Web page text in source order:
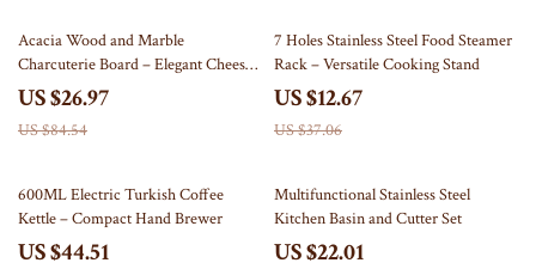
68% off
Acacia Wood and Marble
Charcuterie Board – Elegant Cheese
& Serving Tray
US $26.97
US $84.54
66% off
7 Holes Stainless Steel Food Steamer
Rack – Versatile Cooking Stand
US $12.67
US $37.06
69% off
600ML Electric Turkish Coffee
Kettle – Compact Hand Brewer
US $44.51
62% off
Multifunctional Stainless Steel
Kitchen Basin and Cutter Set
US $22.01